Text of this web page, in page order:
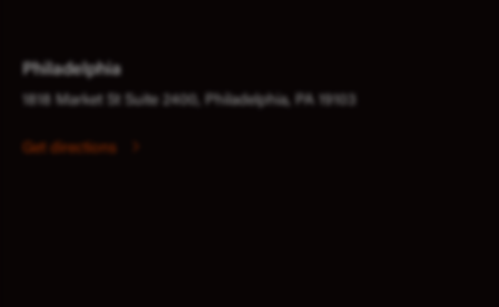
Philadelphia
1818 Market St Suite 2400, Philadelphia, PA 19103
Get directions